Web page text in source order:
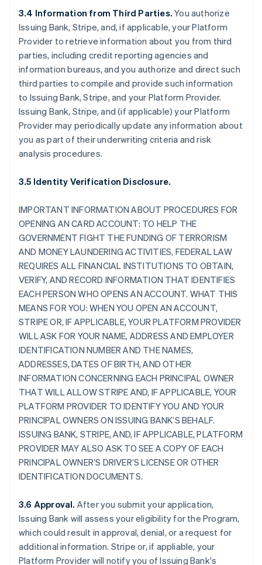
3.4 Information from Third Parties. You authorize
Issuing Bank, Stripe, and, if applicable, your Platform
Provider to retrieve information about you from third
parties, including credit reporting agencies and
information bureaus, and you authorize and direct such
third parties to compile and provide such information
to Issuing Bank, Stripe, and your Platform Provider.
Issuing Bank, Stripe, and (if applicable) your Platform
Provider may periodically update any information about
you as part of their underwriting criteria and risk
analysis procedures.
3.5 Identity Verification Disclosure.
IMPORTANT INFORMATION ABOUT PROCEDURES FOR
OPENING AN CARD ACCOUNT: TO HELP THE
GOVERNMENT FIGHT THE FUNDING OF TERRORISM
AND MONEY LAUNDERING ACTIVITIES, FEDERAL LAW
REQUIRES ALL FINANCIAL INSTITUTIONS TO OBTAIN,
VERIFY, AND RECORD INFORMATION THAT IDENTIFIES
EACH PERSON WHO OPENS AN ACCOUNT. WHAT THIS
MEANS FOR YOU: WHEN YOU OPEN AN ACCOUNT,
STRIPE OR, IF APPLICABLE, YOUR PLATFORM PROVIDER
WILL ASK FOR YOUR NAME, ADDRESS AND EMPLOYER
IDENTIFICATION NUMBER AND THE NAMES,
ADDRESSES, DATES OF BIRTH, AND OTHER
INFORMATION CONCERNING EACH PRINCIPAL OWNER
THAT WILL ALLOW STRIPE AND, IF APPLICABLE, YOUR
PLATFORM PROVIDER TO IDENTIFY YOU AND YOUR
PRINCIPAL OWNERS ON ISSUING BANK’S BEHALF.
ISSUING BANK, STRIPE, AND, IF APPLICABLE, PLATFORM
PROVIDER MAY ALSO ASK TO SEE A COPY OF EACH
PRINCIPAL OWNER’S DRIVER’S LICENSE OR OTHER
IDENTIFICATION DOCUMENTS.
3.6 Approval. After you submit your application,
Issuing Bank will assess your eligibility for the Program,
which could result in approval, denial, or a request for
additional information. Stripe or, if appliable, your
Platform Provider will notify you of Issuing Bank's